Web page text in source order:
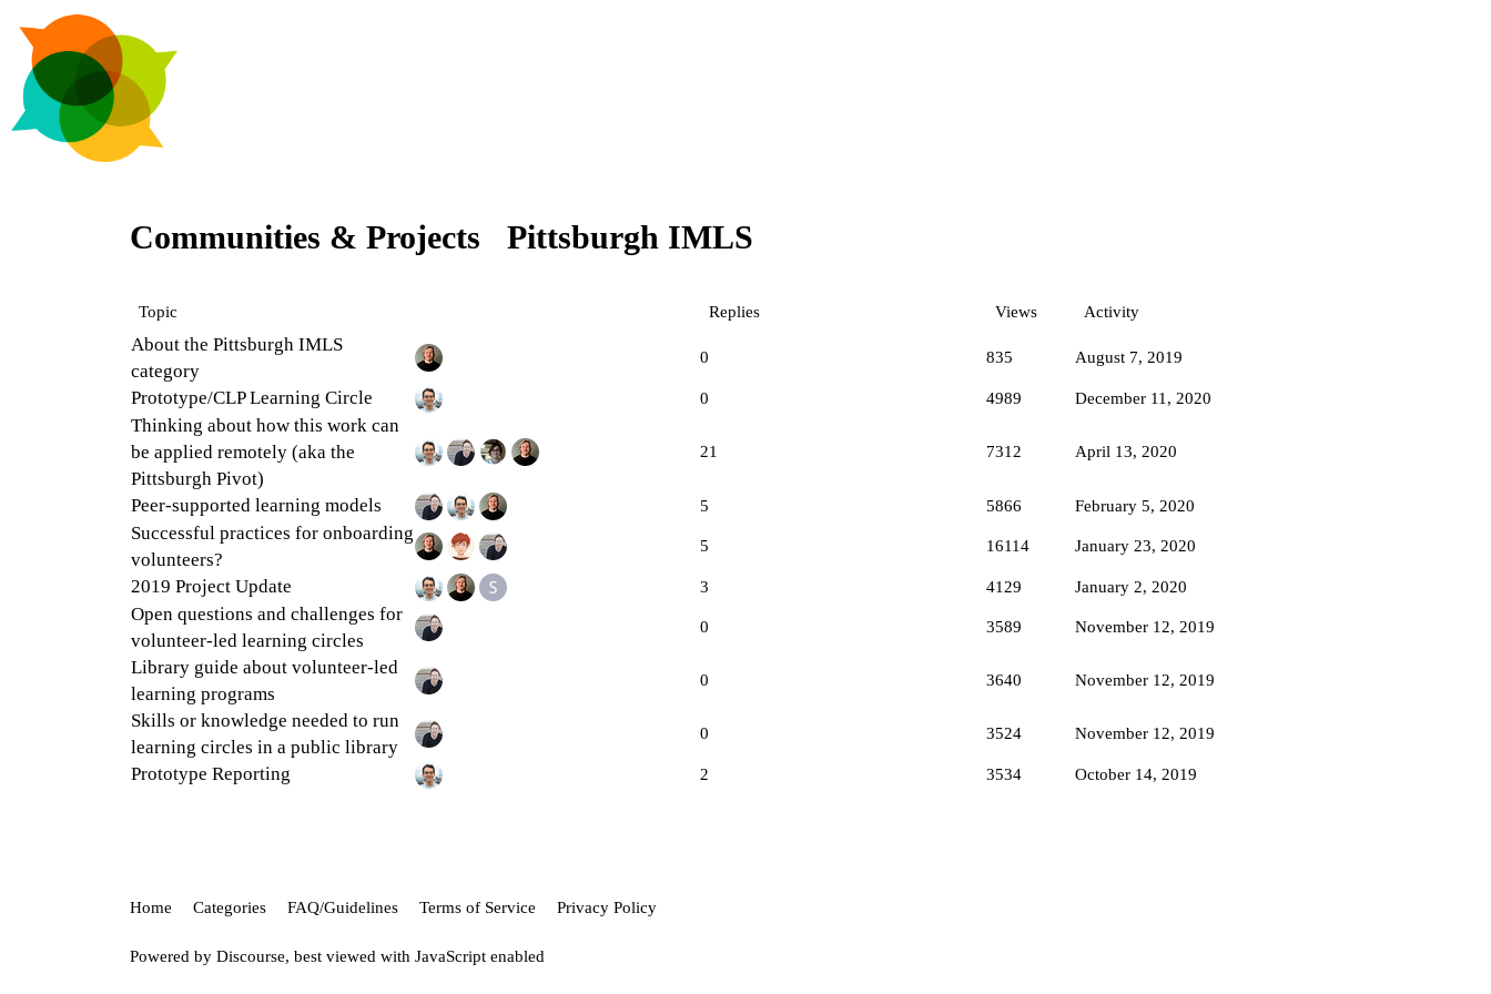
Communities & Projects Pittsburgh IMLS
Topic Replies Views Activity
About the Pittsburgh IMLS
category
0 835 August 7, 2019
Prototype/CLP Learning Circle 0 4989 December 11, 2020
Thinking about how this work can
be applied remotely (aka the
Pittsburgh Pivot)
21 7312 April 13, 2020
Peer-supported learning models 5 5866 February 5, 2020
Successful practices for onboarding
volunteers?
5 16114 January 23, 2020
2019 Project Update 3 4129 January 2, 2020
Open questions and challenges for
volunteer-led learning circles
0 3589 November 12, 2019
Library guide about volunteer-led
learning programs
0 3640 November 12, 2019
Skills or knowledge needed to run
learning circles in a public library
0 3524 November 12, 2019
Prototype Reporting 2 3534 October 14, 2019
Home Categories FAQ/Guidelines Terms of Service Privacy Policy
Powered by Discourse, best viewed with JavaScript enabled